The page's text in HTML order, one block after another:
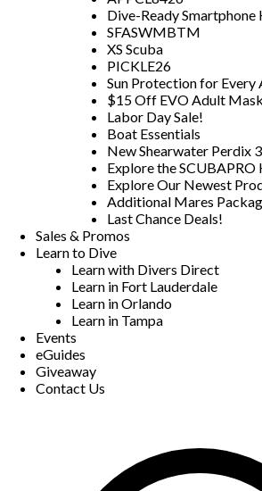
Dive-Ready Smartphone
SFASWMBTM
XS Scuba
PICKLE26
Sun Protection for Every
$15 Off EVO Adult
Labor Day Sale!
Boat Essentials
New Shearwater Perdix 3
Explore the
Explore Our Newest
Additional Mares
Last Chance Deals!
Sales & Promos
Learn to Dive
Learn with Divers Direct
Learn in Fort Lauderdale
Learn in Orlando
Learn in Tampa
Events
eGuides
Giveaway
Contact Us